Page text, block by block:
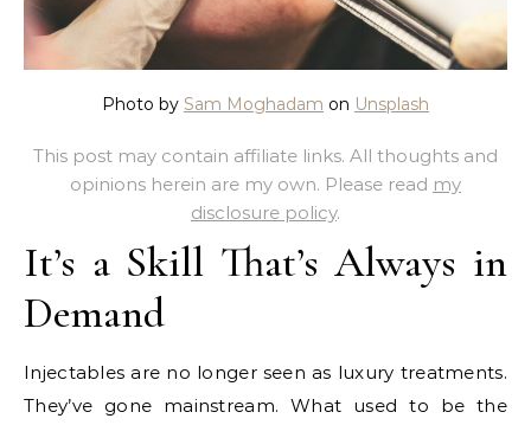
Photo by Sam Moghadam on Unsplash
This post may contain affiliate links. All thoughts and
opinions herein are my own. Please read my
disclosure policy.
It’s a Skill That’s Always in
Demand
Injectables are no longer seen as luxury treatments.
They’ve gone mainstream. What used to be the